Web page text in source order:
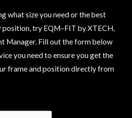
what size you need or the best
try EQM–FIT by XTECH,
Manager. Fill out the form below
you need to ensure you get the
frame and position directly from